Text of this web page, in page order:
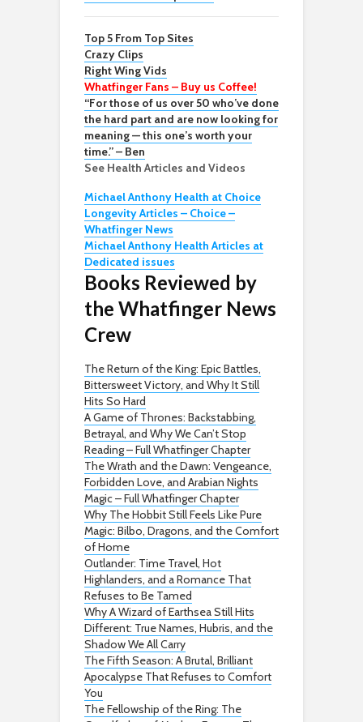
Top 5 From Top Sites
Crazy Clips
Right Wing Vids
Whatfinger Fans – Buy us Coffee!
“For those of us over 50 who’ve done
the hard part and are now looking for
meaning — this one’s worth your
time.” – Ben
See Health Articles and Videos
Michael Anthony Health at Choice
Longevity Articles – Choice –
Whatfinger News
Michael Anthony Health Articles at
Dedicated issues
Books Reviewed by
the Whatfinger News
Crew
The Return of the King: Epic Battles,
Bittersweet Victory, and Why It Still
Hits So Hard
A Game of Thrones: Backstabbing,
Betrayal, and Why We Can’t Stop
Reading – Full Whatfinger Chapter
The Wrath and the Dawn: Vengeance,
Forbidden Love, and Arabian Nights
Magic – Full Whatfinger Chapter
Why The Hobbit Still Feels Like Pure
Magic: Bilbo, Dragons, and the Comfort
of Home
Outlander: Time Travel, Hot
Highlanders, and a Romance That
Refuses to Be Tamed
Why A Wizard of Earthsea Still Hits
Different: True Names, Hubris, and the
Shadow We All Carry
The Fifth Season: A Brutal, Brilliant
Apocalypse That Refuses to Comfort
You
The Fellowship of the Ring: The